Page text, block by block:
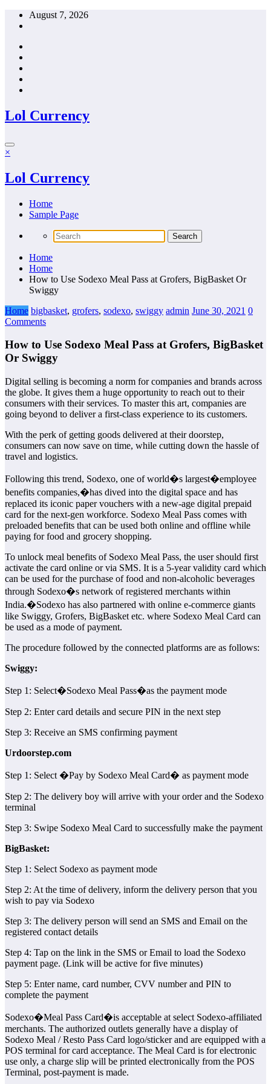
Skip
August 7, 2026
Lol Currency
×
Lol Currency
Home
Sample Page
Home
Home
How to Use Sodexo Meal Pass at Grofers, BigBasket Or
Swiggy
Home bigbasket, grofers, sodexo, swiggy admin June 30, 2021 0
Comments
How to Use Sodexo Meal Pass at Grofers, BigBasket
Or Swiggy
Digital selling is becoming a norm for companies and brands across
the globe. It gives them a huge opportunity to reach out to their
consumers with their services. To master this art, companies are
going beyond to deliver a first-class experience to its customers.
With the perk of getting goods delivered at their doorstep,
consumers can now save on time, while cutting down the hassle of
travel and logistics.
Following this trend, Sodexo, one of world�s largest�employee
benefits companies,�has dived into the digital space and has
replaced its iconic paper vouchers with a new-age digital prepaid
card for the next-gen workforce. Sodexo Meal Pass comes with
preloaded benefits that can be used both online and offline while
paying for food and grocery shopping.
To unlock meal benefits of Sodexo Meal Pass, the user should first
activate the card online or via SMS. It is a 5-year validity card which
can be used for the purchase of food and non-alcoholic beverages
through Sodexo�s network of registered merchants within
India.�Sodexo has also partnered with online e-commerce giants
like Swiggy, Grofers, BigBasket etc. where Sodexo Meal Card can
be used as a mode of payment.
The procedure followed by the connected platforms are as follows:
Swiggy:
Step 1: Select�Sodexo Meal Pass�as the payment mode
Step 2: Enter card details and secure PIN in the next step
Step 3: Receive an SMS confirming payment
Urdoorstep.com
Step 1: Select �Pay by Sodexo Meal Card� as payment mode
Step 2: The delivery boy will arrive with your order and the Sodexo
terminal
Step 3: Swipe Sodexo Meal Card to successfully make the payment
BigBasket:
Step 1: Select Sodexo as payment mode
Step 2: At the time of delivery, inform the delivery person that you
wish to pay via Sodexo
Step 3: The delivery person will send an SMS and Email on the
registered contact details
Step 4: Tap on the link in the SMS or Email to load the Sodexo
payment page. (Link will be active for five minutes)
Step 5: Enter name, card number, CVV number and PIN to
complete the payment
Sodexo�Meal Pass Card�is acceptable at select Sodexo-affiliated
merchants. The authorized outlets generally have a display of
Sodexo Meal / Resto Pass Card logo/sticker and are equipped with a
POS terminal for card acceptance. The Meal Card is for electronic
use only, a charge slip will be printed electronically from the POS
Terminal, post-payment is made.